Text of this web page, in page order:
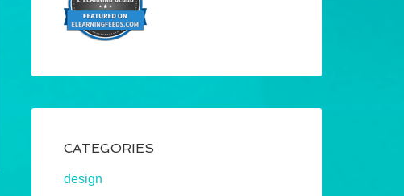
CATEGORIES
design